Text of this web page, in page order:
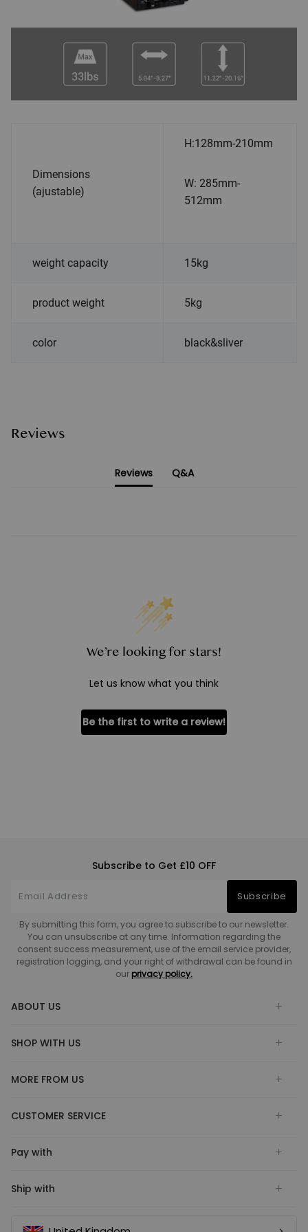
Dimensions
(ajustable)
H:128mm-210mm
W: 285mm-
512mm
weight capacity 15kg
product weight 5kg
color black&sliver
Reviews
Reviews Q&A
We’re looking for stars!
Let us know what you think
Be the first to write a review!
Subscribe to Get £10 OFF
Subscribe
By submitting this form, you agree to subscribe to our newsletter.
You can unsubscribe at any time. Information regarding the
consent success measurement, use of the email service provider,
registration logging, and your right of withdrawal can be found in
our privacy policy.
ABOUT US
SHOP WITH US
MORE FROM US
CUSTOMER SERVICE
Pay with
Ship with